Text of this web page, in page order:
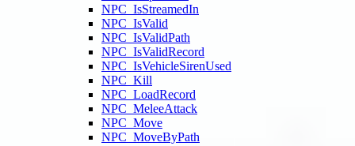
NPC_IsStreamedIn
NPC_IsValid
NPC_IsValidPath
NPC_IsValidRecord
NPC_IsVehicleSirenUsed
NPC_Kill
NPC_LoadRecord
NPC_MeleeAttack
NPC_Move
NPC_MoveByPath